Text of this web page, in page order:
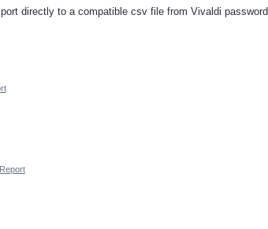
directly to a compatible csv file from Vivaldi password
Report